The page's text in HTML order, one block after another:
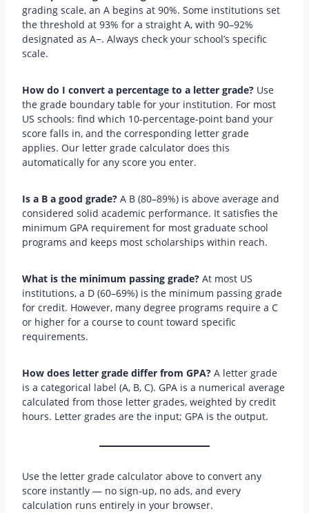
grading scale, an A begins at 90%. Some institutions set
the threshold at 93% for a straight A, with 90–92%
designated as A−. Always check your school’s specific
scale.
How do I convert a percentage to a letter grade? Use
the grade boundary table for your institution. For most
US schools: find which 10-percentage-point band your
score falls in, and the corresponding letter grade
applies. Our letter grade calculator does this
automatically for any score you enter.
Is a B a good grade? A B (80–89%) is above average and
considered solid academic performance. It satisfies the
minimum GPA requirement for most graduate school
programs and keeps most scholarships within reach.
What is the minimum passing grade? At most US
institutions, a D (60–69%) is the minimum passing grade
for credit. However, many degree programs require a C
or higher for a course to count toward specific
requirements.
How does letter grade differ from GPA? A letter grade
is a categorical label (A, B, C). GPA is a numerical average
calculated from those letter grades, weighted by credit
hours. Letter grades are the input; GPA is the output.
Use the letter grade calculator above to convert any
score instantly — no sign-up, no ads, and every
calculation runs entirely in your browser.